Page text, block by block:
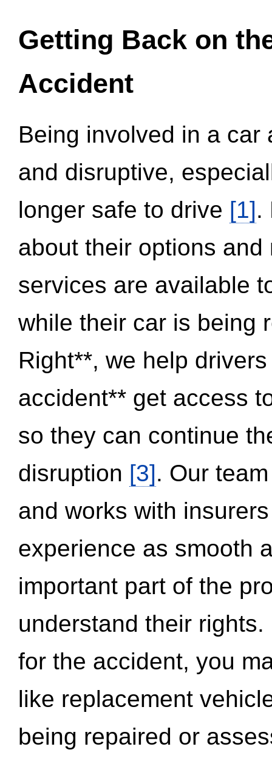
Getting Back on
Accident
Being involved in a
and disruptive,
longer safe to drive [1].
about their options
services are available
while their car is being
Right**, we help
accident** get access
so they can continue
disruption [3]. Our
and works with
experience as smooth
important part of the
understand their
for the accident, you
like replacement
being repaired or